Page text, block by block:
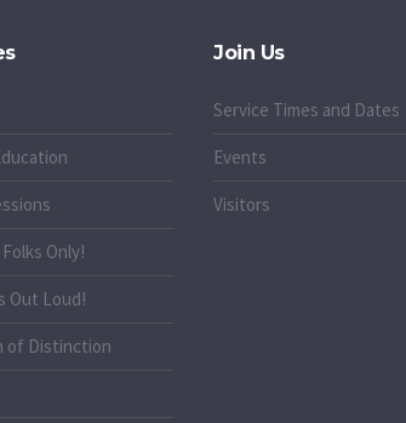
Only!
Out Loud!
of Distinction
Join Us
Service Times and Dates
Events
Visitors